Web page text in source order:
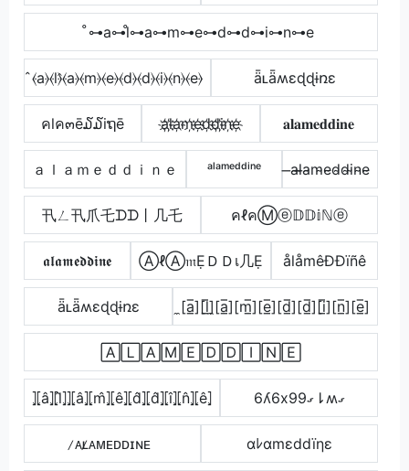
̊⊶a⊶l̊⊶a⊶m⊶e⊶d⊶d⊶i⊶n⊶e
̂⦑a⦒⦑l⦒̂⦑a⦒⦑m⦒⦑e⦒⦑d⦒⦑d⦒⦑i⦒⦑n⦒⦑e⦒ ǟʟǟʍɛɖɖɨռɛ
คlค๓ē໓໓iຖē a҉l҉a҉m҉e҉d҉d҉i҉n҉e҉ 𝐚𝐥𝐚𝐦𝐞𝐝𝐝𝐢𝐧𝐞
ａｌａｍｅｄｄｉｎｅ ᵃˡᵃᵐᵉᵈᵈⁱⁿᵉ ̶a̴l̴̶a̴m̴e̴d̴d̴i̴n̴e̴
卂ㄥ卂爪乇ᗪᗪ丨几乇 คℓคⓂⓔ𝔻𝔻𝕚ℕⓔ
𝖆𝖑𝖆𝖒𝖊𝖉𝖉𝖎𝖓𝖊 ⒶℓⒶ𝔪ẸＤＤเ几Ẹ ålåmêÐÐïñê
ǟʟǟʍɛɖɖɨռɛ ̼[a̲̅][l̲̅]̼[a̲̅][m̲̅][e̲̅][d̲̅][d̲̅][i̲̅][n̲̅][e̲̅]
🄰🄻🄰🄼🄴🄳🄳🄸🄽🄴
⦎⦏â⦎⦏l̂⦎⦎⦏â⦎⦏m̂⦎⦏ê⦎⦏d̂⦎⦏d̂⦎⦏î⦎⦏n̂⦎⦏ê⦎ 6ʎ6xގ99⇂ʍގ
̷ᴀʟ̷ᴀᴍᴇᴅᴅɪɴᴇ αﾚαmεddïηε